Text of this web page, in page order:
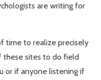
are writing for
time to realize precisely
these sites to do field
or if anyone listening if